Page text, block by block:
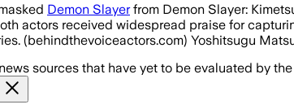
Demon Slayerfrom Demon Slayer:
actors received widespread praise for
(behindthevoiceactors.com) Yoshitsugu
sources that have yet to be evaluated by